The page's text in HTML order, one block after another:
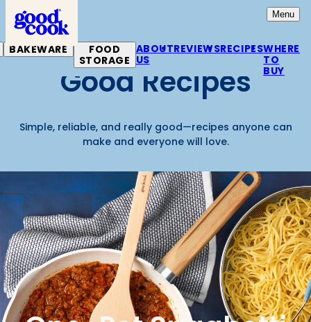
Open
Menu
BAKEWARE
FOOD
STORAGE
ABOUT
US
REVIEWSRECIPESWHERE
TO
BUY
Good Recipes
Simple, reliable, and really good—recipes anyone can
make and everyone will love.